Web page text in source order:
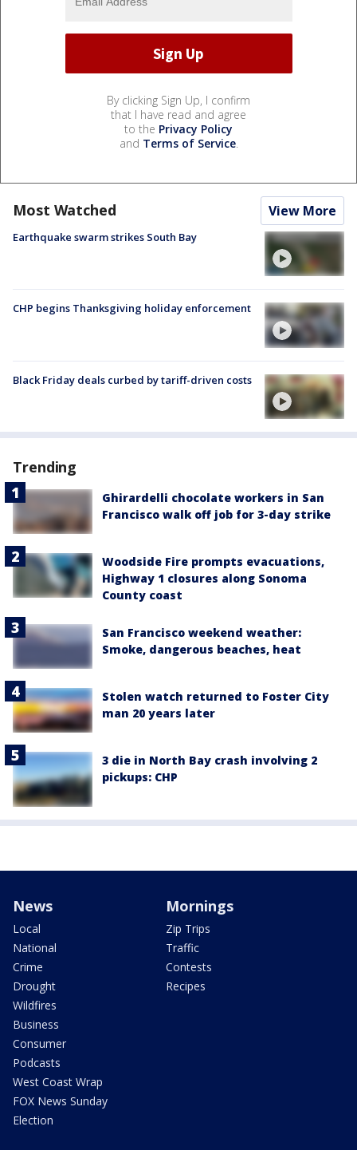
By clicking Sign Up, I confirm
that I have read and agree
to the Privacy Policy
and Terms of Service.
Most Watched View More
Earthquake swarm strikes South Bay
CHP begins Thanksgiving holiday enforcement
Black Friday deals curbed by tariff-driven costs
Trending
Ghirardelli chocolate workers in San
Francisco walk off job for 3-day strike
Woodside Fire prompts evacuations,
Highway 1 closures along Sonoma
County coast
San Francisco weekend weather:
Smoke, dangerous beaches, heat
Stolen watch returned to Foster City
man 20 years later
3 die in North Bay crash involving 2
pickups: CHP
News
Local
National
Crime
Drought
Wildfires
Business
Consumer
Podcasts
West Coast Wrap
FOX News Sunday
Election
Mornings
Zip Trips
Traffic
Contests
Recipes